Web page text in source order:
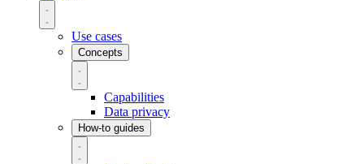
Use cases
Concepts
Capabilities
Data privacy
How-to guides